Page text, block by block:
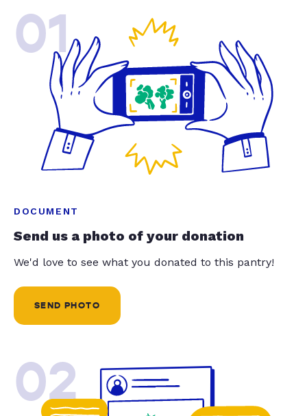
01
DOCUMENT
Send us a photo of your donation
We'd love to see what you donated to this pantry!
SEND PHOTO
02